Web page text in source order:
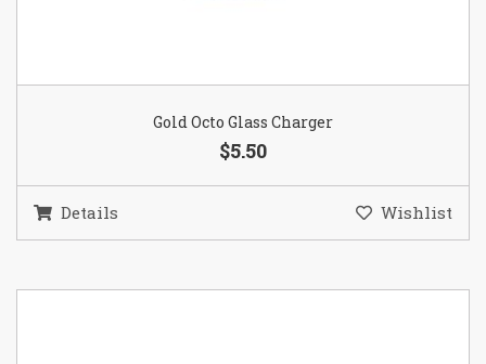
Gold Octo Glass Charger
$5.50
Details Wishlist